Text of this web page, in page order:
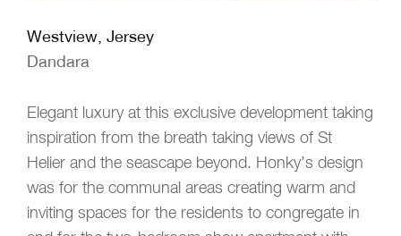
Westview, Jersey
Dandara
Elegant luxury at this exclusive development taking
inspiration from the breath taking views of St
Helier and the seascape beyond. Honky’s design
was for the communal areas creating warm and
inviting spaces for the residents to congregate in